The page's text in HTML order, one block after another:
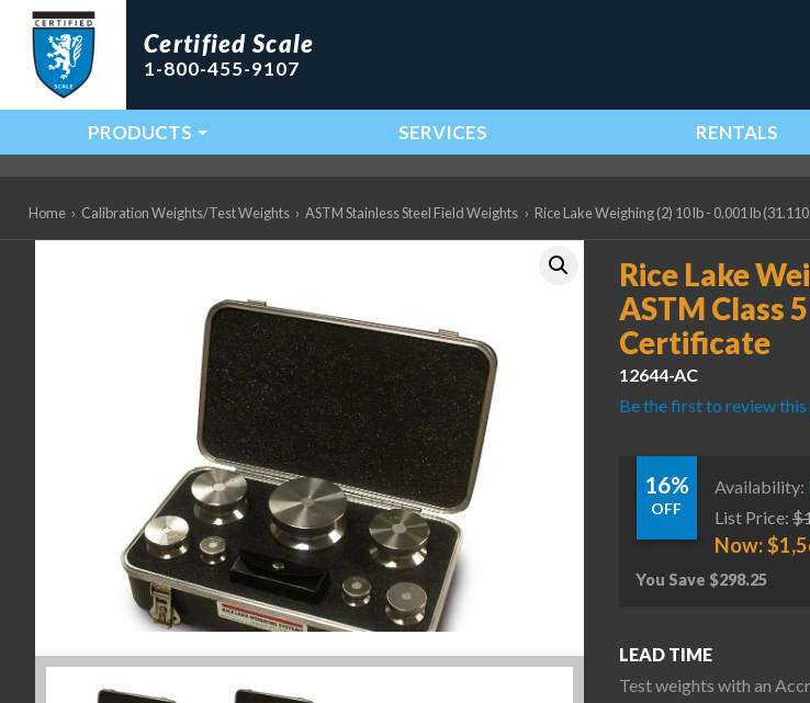
Certified Scale
1-800-455-9107
Main Navigation
PRODUCTS SERVICES RENTALS
Home › Calibration Weights/Test Weights › ASTM Stainless Steel Field Weights › Rice Lake Weighing (2) 10 lb - 0.001 lb
Rice Lake
ASTM Class
Certificate
12644-AC
Be the first to review
16%
OFF
Availability:
List Price: $
Now:$
You Save $298.25
LEAD TIME
Test weights with an